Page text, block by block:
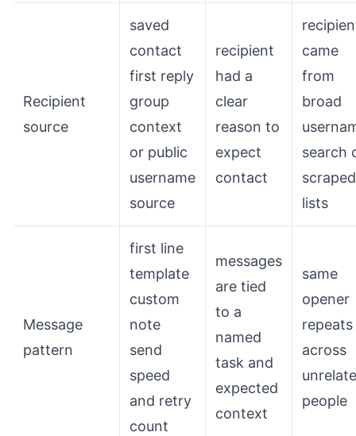
Recipient
source
saved
contact
first reply
group
context
or public
username
source
recipient
had a
clear
reason to
expect
contact
came
from
broad
search
scraped
lists
Message
pattern
first line
template
custom
note
send
speed
and retry
count
messages
are tied
to a
named
task and
expected
context
same
opener
repeats
across
people